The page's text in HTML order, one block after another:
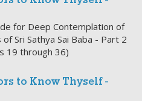
for Deep Contemplation of
Sri Sathya Sai Baba - Part 2
19 through 36)
to Know Thyself -